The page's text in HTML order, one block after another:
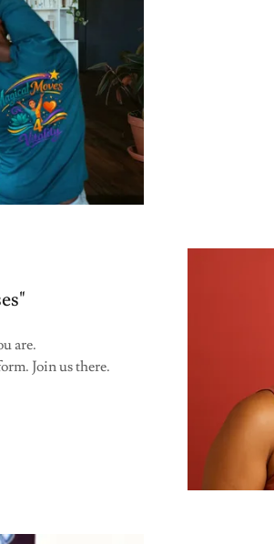
are.
Join us there.